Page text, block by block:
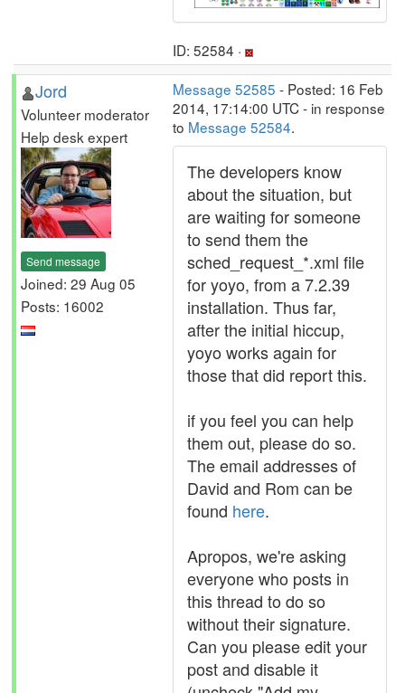
ID: 52584 ·
Jord
Volunteer moderator
Help desk expert
Send message
Joined: 29 Aug 05
Posts: 16002
Message 52585 - Posted: 16 Feb
2014, 17:14:00 UTC - in response
to Message 52584.
The developers know
about the situation, but
are waiting for someone
to send them the
sched_request_*.xml file
for yoyo, from a 7.2.39
installation. Thus far,
after the initial hiccup,
yoyo works again for
those that did report this.
if you feel you can help
them out, please do so.
The email addresses of
David and Rom can be
found here.
Apropos, we're asking
everyone who posts in
this thread to do so
without their signature.
Can you please edit your
post and disable it